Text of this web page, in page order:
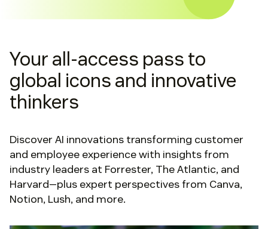
Your all-access pass to
global icons and innovative
thinkers
Discover AI innovations transforming customer
and employee experience with insights from
industry leaders at Forrester, The Atlantic, and
Harvard—plus expert perspectives from Canva,
Notion, Lush, and more.